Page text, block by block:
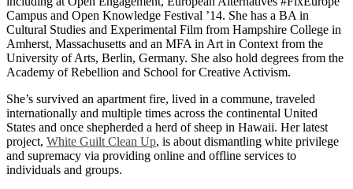
Campus and Open Knowledge Festival ’14. She has a BA in
Cultural Studies and Experimental Film from Hampshire College in
Amherst, Massachusetts and an MFA in Art in Context from the
University of Arts, Berlin, Germany. She also hold degrees from the
Academy of Rebellion and School for Creative Activism.
She’s survived an apartment fire, lived in a commune, traveled
internationally and multiple times across the continental United
States and once shepherded a herd of sheep in Hawaii. Her latest
project, White Guilt Clean Up, is about dismantling white privilege
and supremacy via providing online and offline services to
individuals and groups.